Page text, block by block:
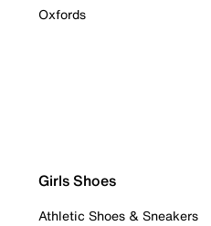
Oxfords
Girls Shoes
Athletic Shoes & Sneakers